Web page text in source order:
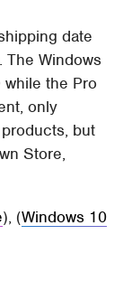
date
The Windows
the Pro
only
but
Store,
), (Windows 10